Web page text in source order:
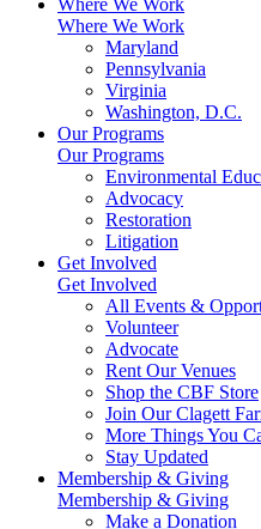
Where We Work
Where We Work
Maryland
Pennsylvania
Virginia
Washington, D.C.
Our Programs
Our Programs
Environmental
Advocacy
Restoration
Litigation
Get Involved
Get Involved
All Events &
Volunteer
Advocate
Rent Our Venues
Shop the CBF Store
Join Our Clagett
More Things You
Stay Updated
Membership & Giving
Membership & Giving
Make a Donation